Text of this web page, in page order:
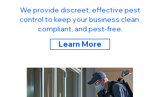
We provide discreet, effective pest
control to keep your business clean,
compliant, and pest-free.
Learn More